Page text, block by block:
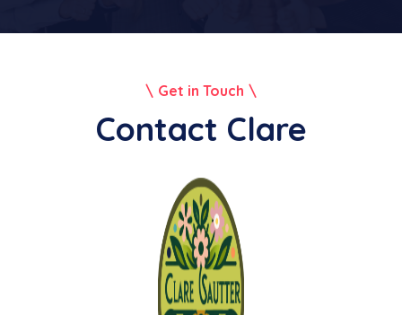
Get in Touch
Contact Clare